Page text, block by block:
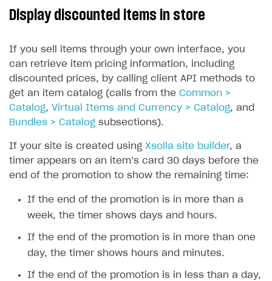
Display discounted items in store
If you sell items through your own interface, you
can retrieve item pricing information, including
discounted prices, by calling client API methods to
get an item catalog (calls from the Common >
Catalog, Virtual Items and Currency > Catalog, and
Bundles > Catalog subsections).
If your site is created using Xsolla site builder, a
timer appears on an item’s card 30 days before the
end of the promotion to show the remaining time:
If the end of the promotion is in more than a
week, the timer shows days and hours.
If the end of the promotion is in more than one
day, the timer shows hours and minutes.
If the end of the promotion is in less than a day,